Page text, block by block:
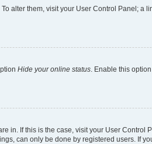
alter them, visit your User Control Panel;
Hide your online status . Enable this
in. If this is the case, visit your User
can only be done by registered users. If